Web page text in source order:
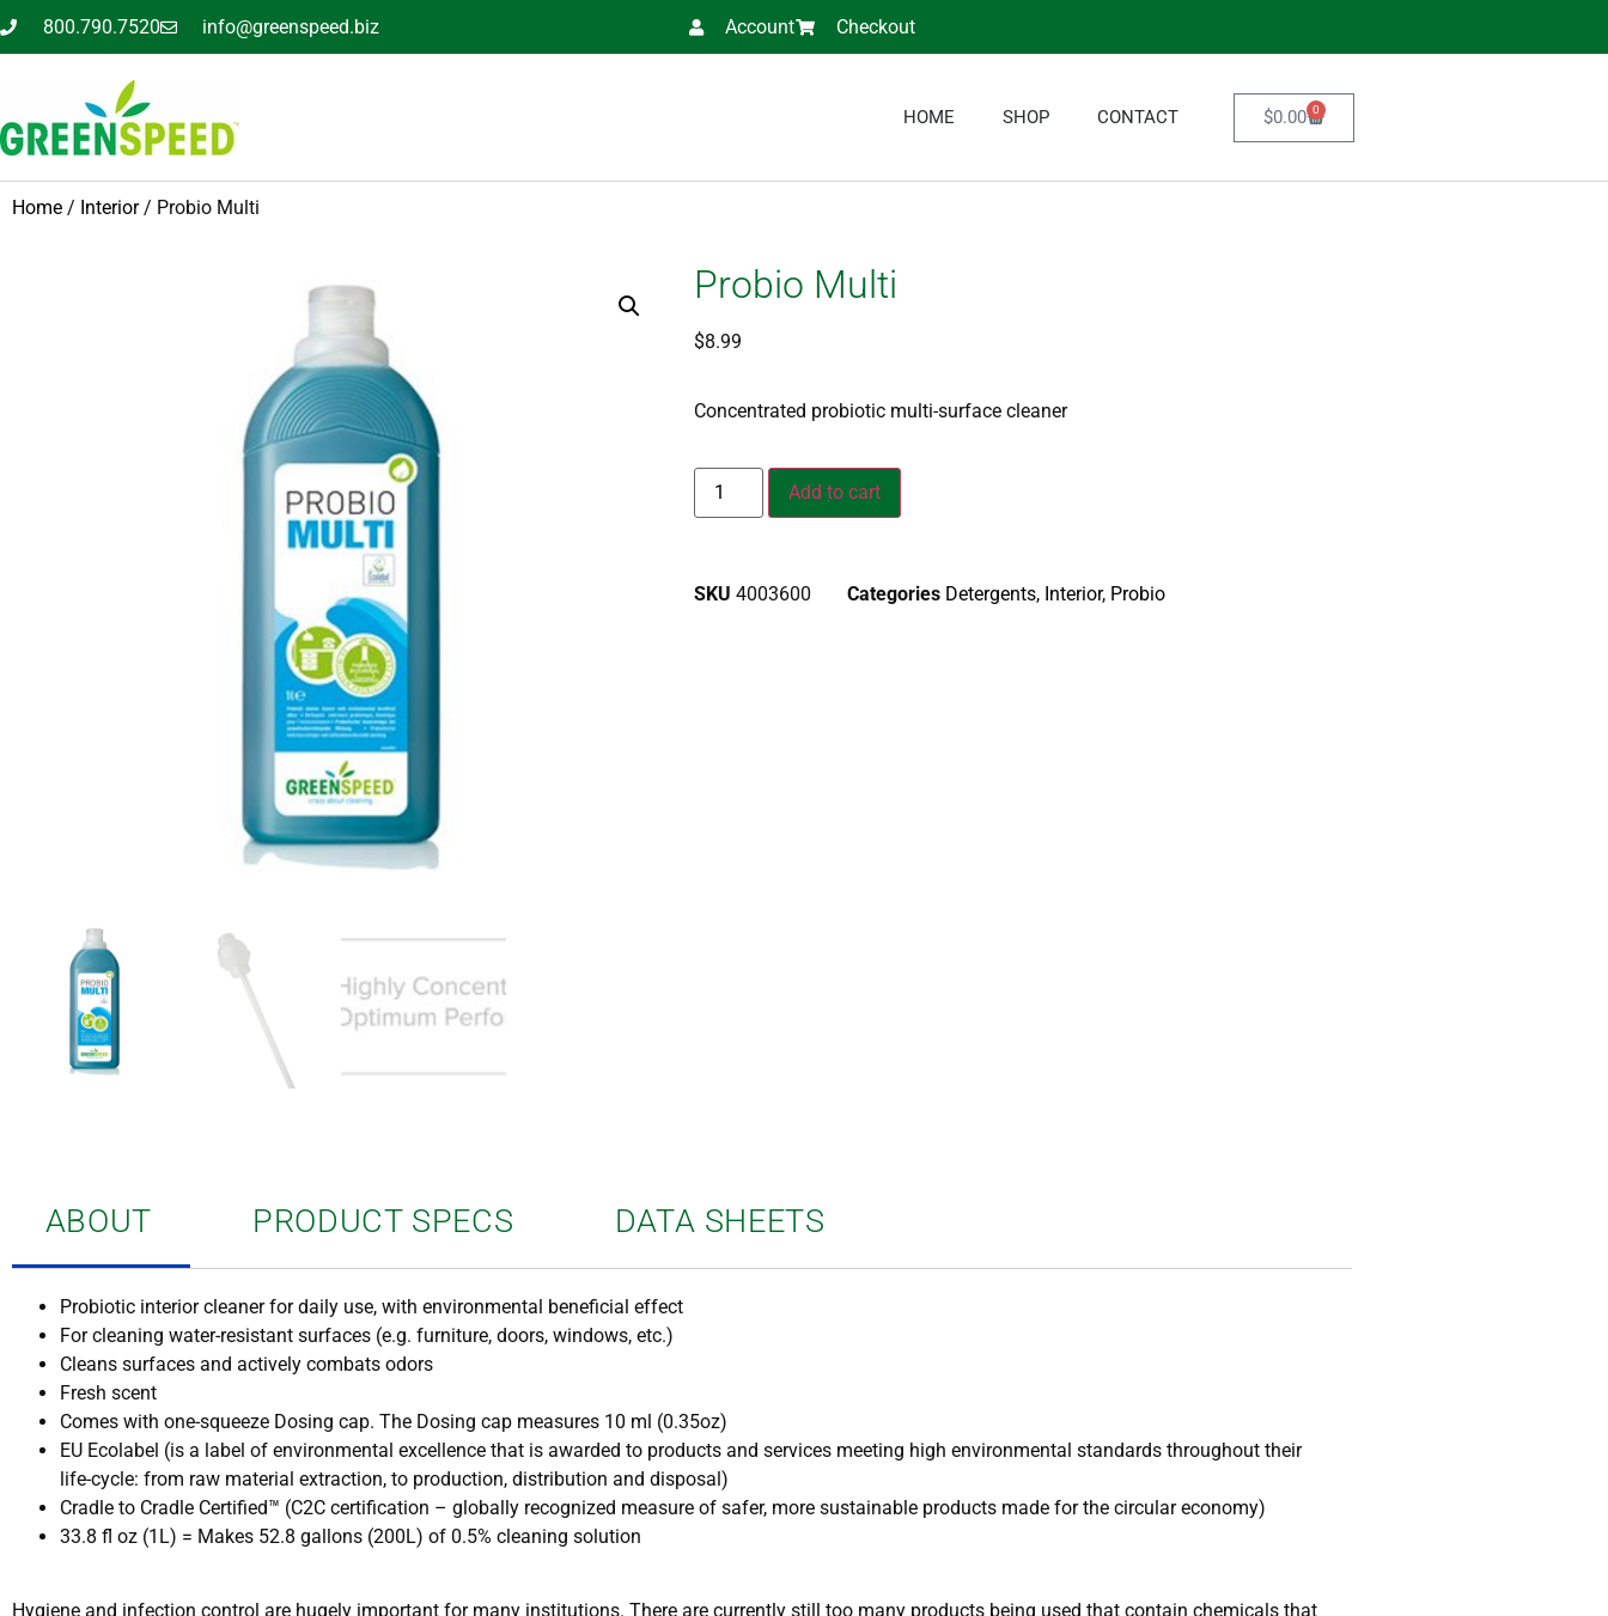
800.790.7520 info@greenspeed.biz Account Checkout
HOME SHOP CONTACT $0.00 0
Home / Interior/ Probio Multi
Probio Multi
$8.99
Concentrated probiotic multi-surface cleaner
Add to cart
SKU 4003600 Categories Detergents, Interior, Probio
ABOUT PRODUCT SPECS DATA SHEETS
Probiotic interior cleaner for daily use, with environmental beneficial effect
For cleaning water-resistant surfaces (e.g. furniture, doors, windows, etc.)
Cleans surfaces and actively combats odors
Fresh scent
Comes with one-squeeze Dosing cap. The Dosing cap measures 10 ml (0.35oz)
EU Ecolabel (is a label of environmental excellence that is awarded to products and services meeting high environmental standards throughout their
life-cycle: from raw material extraction, to production, distribution and disposal)
Cradle to Cradle Certified™ (C2C certification – globally recognized measure of safer, more sustainable products made for the circular economy)
33.8 fl oz (1L) = Makes 52.8 gallons (200L) of 0.5% cleaning solution
Hygiene and infection control are hugely important for many institutions. There are currently still too many products being used that contain chemicals that